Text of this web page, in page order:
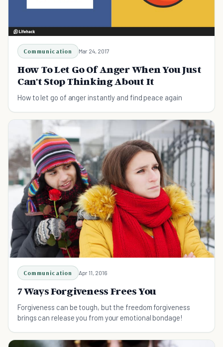
Communication Mar 24, 2017
How To Let Go Of Anger When You Just
Can't Stop Thinking About It
How to let go of anger instantly and find peace again
Communication Apr 11, 2016
7 Ways Forgiveness Frees You
Forgiveness can be tough, but the freedom forgiveness
brings can release you from your emotional bondage!